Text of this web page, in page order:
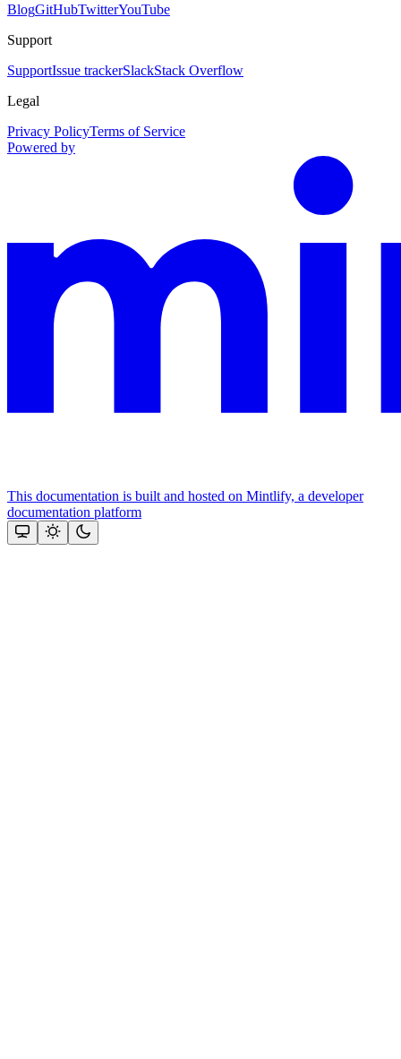
BlogGitHubTwitterYouTube
Support
SupportIssue trackerSlackStack Overflow
Legal
Privacy PolicyTerms of Service
Powered by
This documentation is built and hosted on Mintlify, a developer
documentation platform